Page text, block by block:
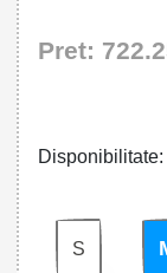
Pret:
Disponibilitate:
S